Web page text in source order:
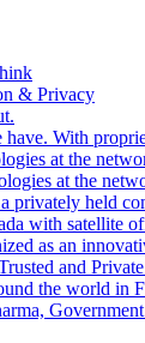
& Privacy
have. With
at the
at the
privately held
with satellite
as an
and
the world in